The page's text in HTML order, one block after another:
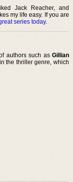
Jack Reacher, and
my life easy. If you are
series today.
authors such as Gillian
the thriller genre, which